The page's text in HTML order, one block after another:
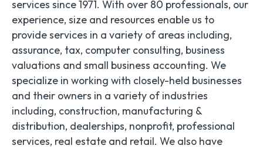
services since 1971. With over 80 professionals, our
experience, size and resources enable us to
provide services in a variety of areas including,
assurance, tax, computer consulting, business
valuations and small business accounting. We
specialize in working with closely-held businesses
and their owners in a variety of industries
including, construction, manufacturing &
distribution, dealerships, nonprofit, professional
services, real estate and retail. We also have